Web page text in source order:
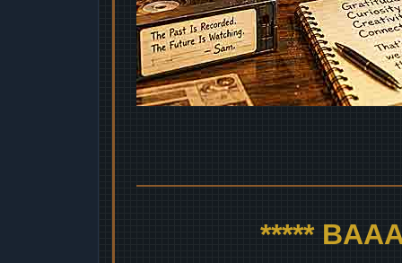
*****